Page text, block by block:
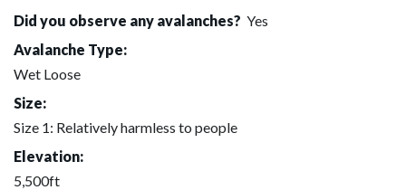
Did you observe any avalanches? Yes
Avalanche Type:
Wet Loose
Size:
Size 1: Relatively harmless to people
Elevation:
5,500ft